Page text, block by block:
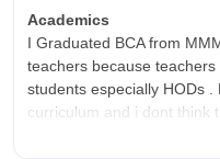
Academics
I Graduated BCA from
teachers because
students especially HODs
curriculum and i dont think